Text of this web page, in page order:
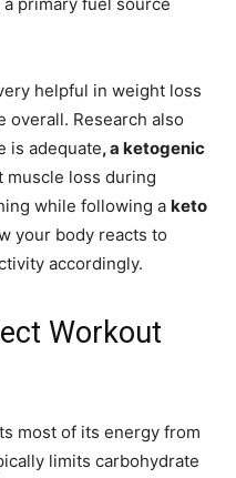
helpful in weight loss
overall. Research also
is adequate, a ketogenic
muscle loss during
while following a keto
your body reacts to
accordingly.
Workout
most of its energy from
limits carbohydrate